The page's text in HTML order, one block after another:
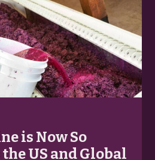
is Now So
US and Global